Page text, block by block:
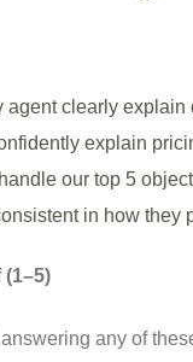
agent clearly
explain
our top 5
in how they
any of